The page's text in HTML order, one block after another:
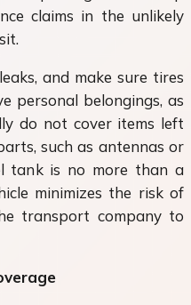
claims in the unlikely
and make sure tires
personal belongings, as
do not cover items left
such as antennas or
tank is no more than a
minimizes the risk of
transport company to